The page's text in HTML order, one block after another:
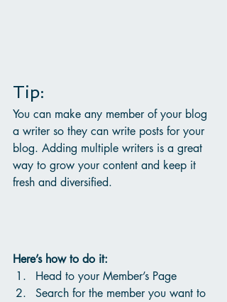
Tip:
You can make any member of your blog
a writer so they can write posts for your
blog. Adding multiple writers is a great
way to grow your content and keep it
fresh and diversified.
Here’s how to do it:
Head to your Member’s Page
Search for the member you want to